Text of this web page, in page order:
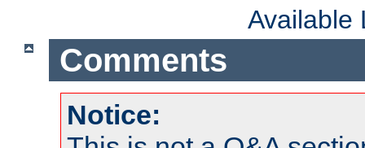
Available
Comments
Notice: